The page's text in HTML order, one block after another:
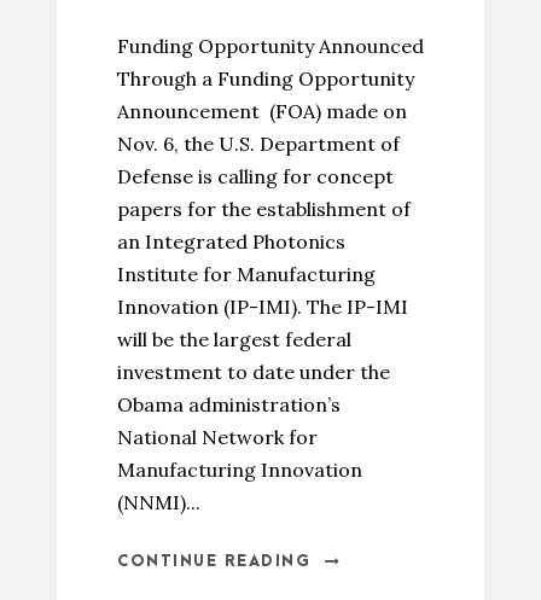
Funding Opportunity Announced
Through a Funding Opportunity
Announcement (FOA) made on
Nov. 6, the U.S. Department of
Defense is calling for concept
papers for the establishment of
an Integrated Photonics
Institute for Manufacturing
Innovation (IP-IMI). The IP-IMI
will be the largest federal
investment to date under the
Obama administration’s
National Network for
Manufacturing Innovation
(NNMI)...
CONTINUE READING